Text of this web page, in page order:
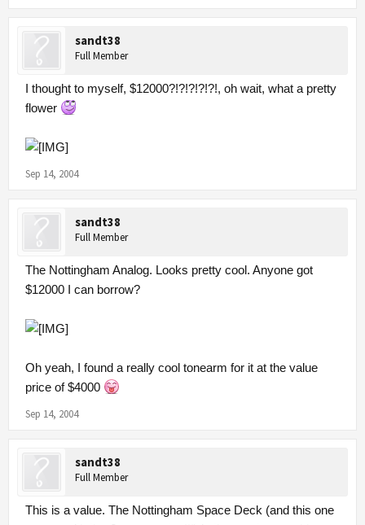
sandt38
Full Member
I thought to myself, $12000?!?!?!?!?!, oh wait, what a pretty
flower
Sep 14, 2004
sandt38
Full Member
The Nottingham Analog. Looks pretty cool. Anyone got
$12000 I can borrow?
Oh yeah, I found a really cool tonearm for it at the value
price of $4000
Sep 14, 2004
sandt38
Full Member
This is a value. The Nottingham Space Deck (and this one